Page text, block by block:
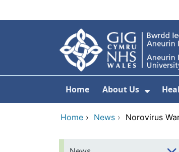
Home About Us
Show
Home › News › Norovirus